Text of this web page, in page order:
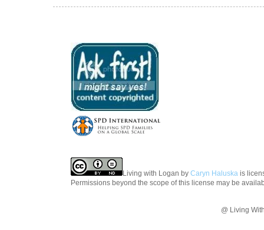
Living with Logan by Caryn Haluska is
Permissions beyond the scope of this license may be
@ Living